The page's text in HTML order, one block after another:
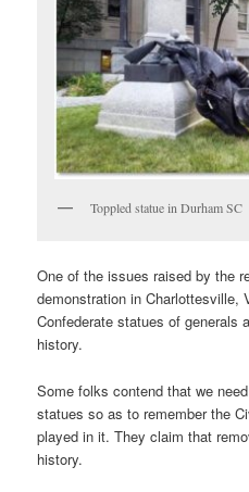
Toppled statue in Durham SC
One of the issues raised by the
demonstration in Charlottesville,
Confederate statues of generals
history.
Some folks contend that we
statues so as to remember the
played in it. They claim that
history.